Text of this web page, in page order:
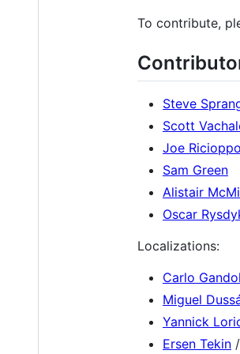
To contribute,
Steve
Scott
Joe Ricioppo
Sam Green
Alistair
Oscar
Localizations:
Carlo
Miguel
Yannick
Ersen Tekin